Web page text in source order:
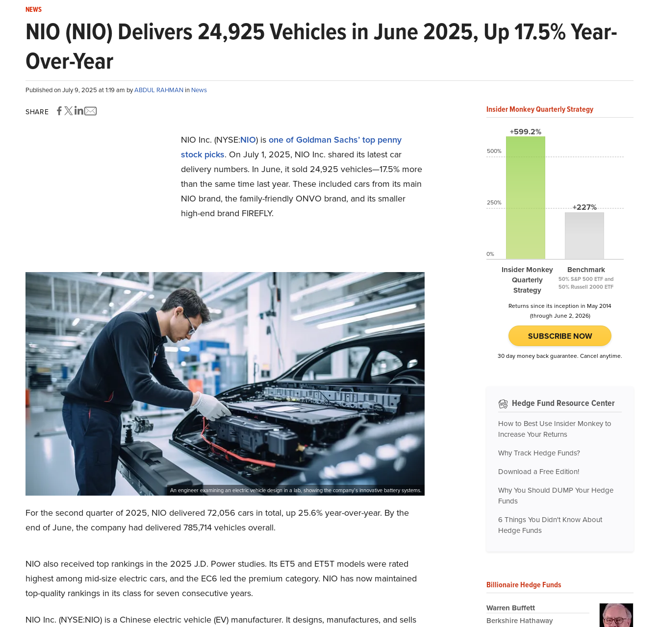
NEWS
NIO (NIO) Delivers 24,925 Vehicles in June 2025, Up 17.5% Year-
Over-Year
Published on July 9, 2025 at 1:19 am byABDUL RAHMAN in News
SHARE
NIO Inc. (NYSE:NIO) isone of Goldman Sachs’ top penny
stock picks. On July 1, 2025, NIO Inc. shared its latest car
delivery numbers. In June, it sold 24,925 vehicles—17.5% more
than the same time last year. These included cars from its main
NIO brand, the family-friendly ONVO brand, and its smaller
high-end brand FIREFLY.
An engineer examining an electric vehicle design in a lab, showing the company’s innovative battery systems.
For the second quarter of 2025, NIO delivered 72,056 cars in total, up 25.6% year-over-year. By the
end of June, the company had delivered 785,714 vehicles overall.
NIO also received top rankings in the 2025 J.D. Power studies. Its ET5 and ET5T models were rated
highest among mid-size electric cars, and the EC6 led the premium category. NIO has now maintained
top-quality rankings in its class for seven consecutive years.
NIO Inc. (NYSE:NIO) is a Chinese electric vehicle (EV) manufacturer. It designs, manufactures, and sells
Insider Monkey Quarterly Strategy
+599.2%
Insider Monkey
Quarterly
Strategy
+227%
Benchmark
50% S&P 500 ETF and
50% Russell 2000 ETF
500%
250%
0%
Returns since its inception in May 2014
(through June 2, 2026)
SUBSCRIBE NOW
30 day money back guarantee. Cancel anytime.
Hedge Fund Resource Center
How to Best Use Insider Monkey to
Increase Your Returns
Why Track Hedge Funds?
Download a Free Edition!
Why You Should DUMP Your Hedge
Funds
6 Things You Didn't Know About
Hedge Funds
Billionaire Hedge Funds
Warren Buffett
Berkshire Hathaway